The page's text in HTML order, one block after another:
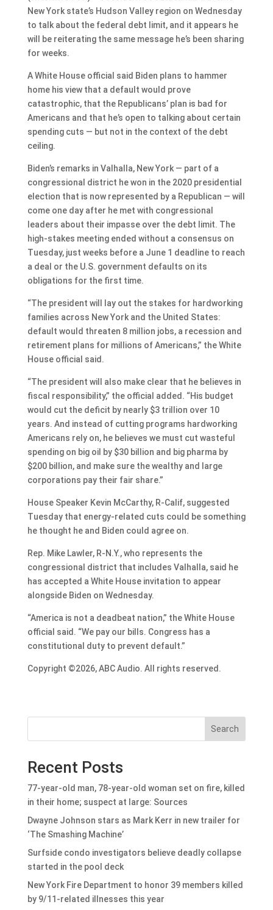
New York state’s Hudson Valley region on Wednesday
to talk about the federal debt limit, and it appears he
will be reiterating the same message he’s been sharing
for weeks.
A White House official said Biden plans to hammer
home his view that a default would prove
catastrophic, that the Republicans’ plan is bad for
Americans and that he’s open to talking about certain
spending cuts — but not in the context of the debt
ceiling.
Biden’s remarks in Valhalla, New York — part of a
congressional district he won in the 2020 presidential
election that is now represented by a Republican — will
come one day after he met with congressional
leaders about their impasse over the debt limit. The
high-stakes meeting ended without a consensus on
Tuesday, just weeks before a June 1 deadline to reach
a deal or the U.S. government defaults on its
obligations for the first time.
“The president will lay out the stakes for hardworking
families across New York and the United States:
default would threaten 8 million jobs, a recession and
retirement plans for millions of Americans,” the White
House official said.
“The president will also make clear that he believes in
fiscal responsibility,” the official added. “His budget
would cut the deficit by nearly $3 trillion over 10
years. And instead of cutting programs hardworking
Americans rely on, he believes we must cut wasteful
spending on big oil by $30 billion and big pharma by
$200 billion, and make sure the wealthy and large
corporations pay their fair share.”
House Speaker Kevin McCarthy, R-Calif, suggested
Tuesday that energy-related cuts could be something
he thought he and Biden could agree on.
Rep. Mike Lawler, R-N.Y., who represents the
congressional district that includes Valhalla, said he
has accepted a White House invitation to appear
alongside Biden on Wednesday.
“America is not a deadbeat nation,” the White House
official said. “We pay our bills. Congress has a
constitutional duty to prevent default.”
Copyright ©2026, ABC Audio. All rights reserved.
Search
Recent Posts
77-year-old man, 78-year-old woman set on fire, killed
in their home; suspect at large: Sources
Dwayne Johnson stars as Mark Kerr in new trailer for
‘The Smashing Machine’
Surfside condo investigators believe deadly collapse
started in the pool deck
New York Fire Department to honor 39 members killed
by 9/11-related illnesses this year